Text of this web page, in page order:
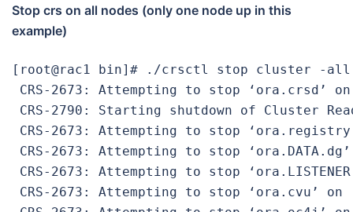
Stop crs on all nodes (only one node up in this
example)
[root@rac1 bin]# ./crsctl stop cluster -all
CRS-2673: Attempting to stop ‘ora.crsd’
CRS-2790: Starting shutdown of Cluster
CRS-2673: Attempting to stop
CRS-2673: Attempting to stop
CRS-2673: Attempting to stop
CRS-2673: Attempting to stop ‘ora.cvu’ on